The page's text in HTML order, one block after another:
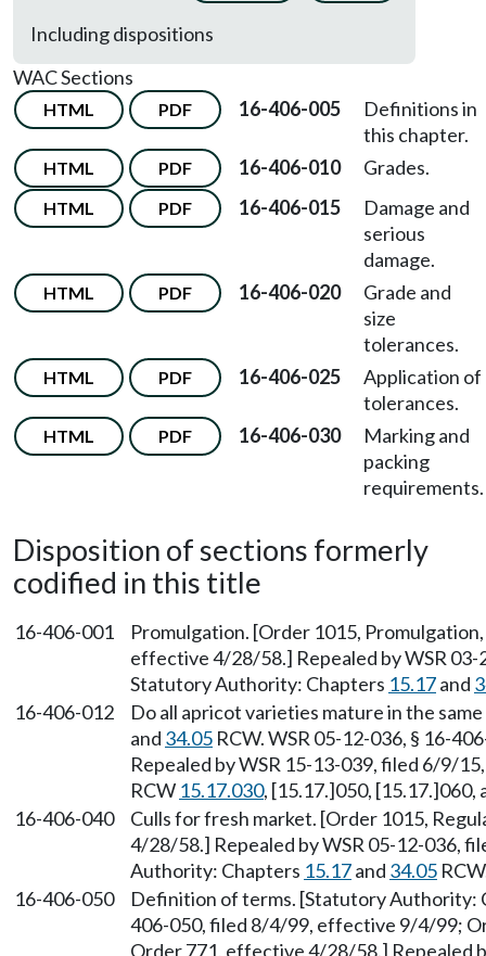
Including dispositions
WAC Sections
HTML PDF 16-406-005
Definitions in
this chapter.
HTML PDF 16-406-010 Grades.
HTML PDF 16-406-015
Damage and
serious
damage.
HTML PDF 16-406-020
Grade and
size
tolerances.
HTML PDF 16-406-025
Application of
tolerances.
HTML PDF 16-406-030
Marking and
packing
requirements.
Disposition of sections formerly
codified in this title
16-406-001
Promulgation. [Order 1015,
effective 4/28/58.] Repealed by WSR
Statutory Authority: Chapters 15.17and
16-406-012
Do all apricot varieties mature in the
and 34.05 RCW. WSR 05-12-036, § 16-
Repealed by WSR 15-13-039, filed 6/9/
RCW 15.17.030, [15.17.]050, [15.17.]060,
16-406-040
Culls for fresh market. [Order 1015,
4/28/58.] Repealed by WSR 05-12-036,
Authority: Chapters 15.17and 34.05
16-406-050
Definition of terms. [Statutory Authority:
406-050, filed 8/4/99, effective 9/4/99;
Order 771, effective 4/28/58.] Repealed